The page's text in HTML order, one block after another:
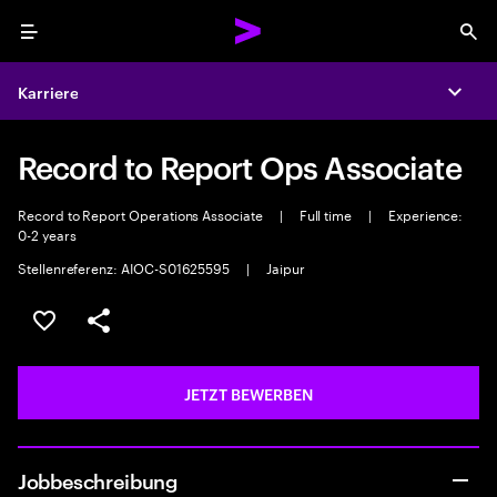
Menu
Karriere
Record to Report Ops Associate
Record to Report Operations Associate | Full time |
Experience:
0-2 years
Stellenreferenz: AIOC-S01625595
| Jaipur
JOB SPEICHERN
Teilen
JETZT BEWERBEN
Jobbeschreibung